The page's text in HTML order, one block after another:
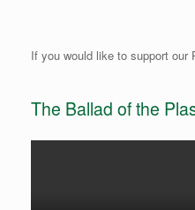
If you would like to support our
The Ballad of the